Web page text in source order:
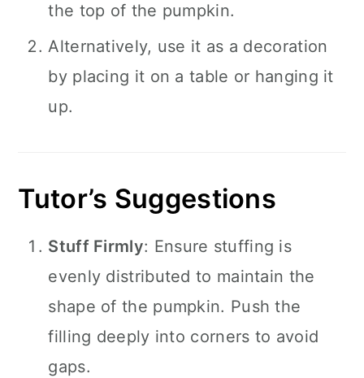
the top of the pumpkin.
Alternatively, use it as a decoration
by placing it on a table or hanging it
up.
Tutor’s Suggestions
Stuff Firmly: Ensure stuffing is
evenly distributed to maintain the
shape of the pumpkin. Push the
filling deeply into corners to avoid
gaps.